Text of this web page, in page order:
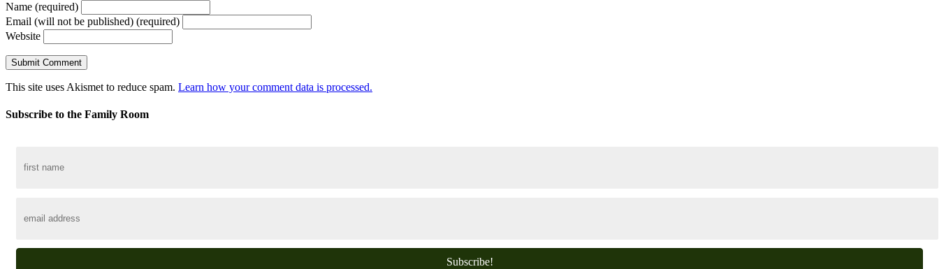
Name (required)
Email (will not be published) (required)
Website
This site uses Akismet to reduce spam. Learn how your comment data is processed.
Subscribe to the Family Room
Subscribe!